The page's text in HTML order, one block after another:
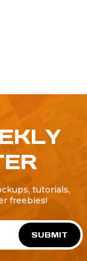
tutorials,
freebies!
SUBMIT